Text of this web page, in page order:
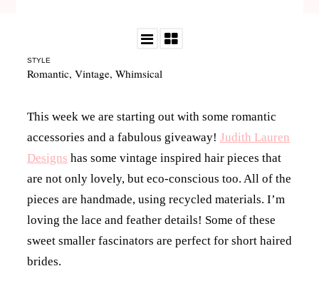
STYLE
Romantic, Vintage, Whimsical
This week we are starting out with some romantic
accessories and a fabulous giveaway! Judith Lauren
Designs has some vintage inspired hair pieces that
are not only lovely, but eco-conscious too. All of the
pieces are handmade, using recycled materials. I’m
loving the lace and feather details! Some of these
sweet smaller fascinators are perfect for short haired
brides.